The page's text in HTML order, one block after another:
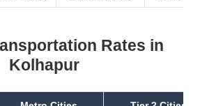
Rates in
Kolhapur